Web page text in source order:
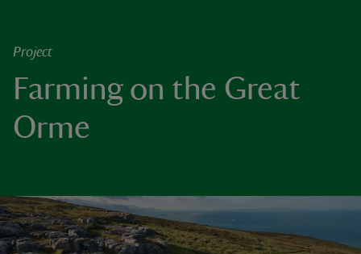
Project
Farming on the Great
Orme